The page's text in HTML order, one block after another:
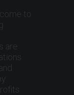
to
are